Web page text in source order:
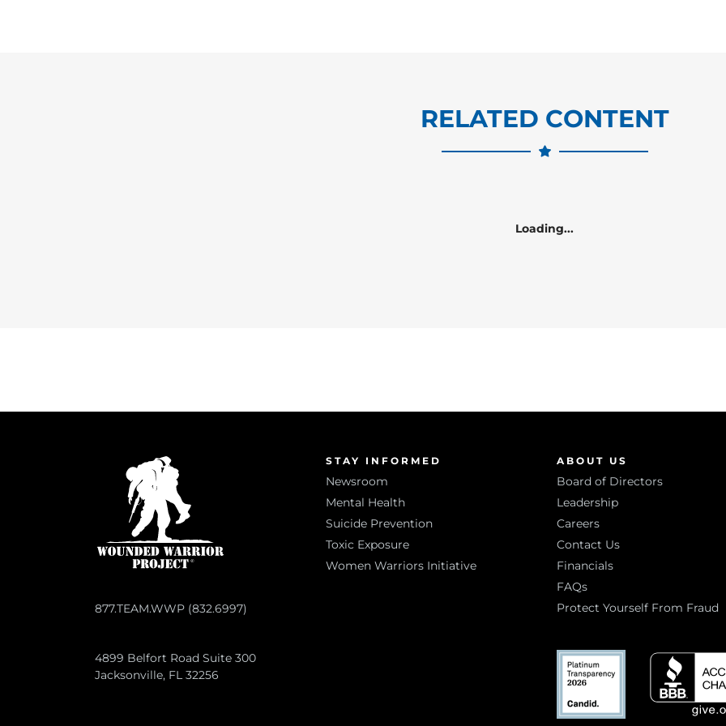
RELATED CONTENT
Loading...
877.TEAM.WWP (832.6997)
STAY INFORMED
Newsroom
Mental Health
Suicide Prevention
Toxic Exposure
Women Warriors Initiative
ABOUT US
Board of Directors
Leadership
Careers
Contact Us
Financials
FAQs
Protect Yourself From Fraud
4899 Belfort Road Suite 300
Jacksonville, FL 32256